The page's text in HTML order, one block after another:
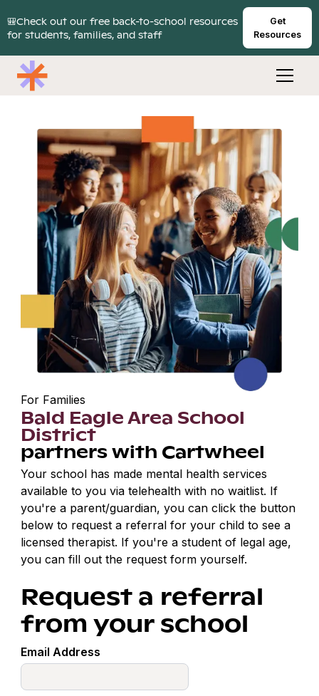
🎒Check out our free back-to-school resources
for students, families, and staff
Get
Resources
For Families
Bald Eagle Area School
District
partners with Cartwheel
Your school has made mental health services
available to you via telehealth with no waitlist. If
you're a parent/guardian, you can click the button
below to request a referral for your child to see a
licensed therapist. If you're a student of legal age,
you can fill out the request form yourself.
Request a referral
from your school
Email Address